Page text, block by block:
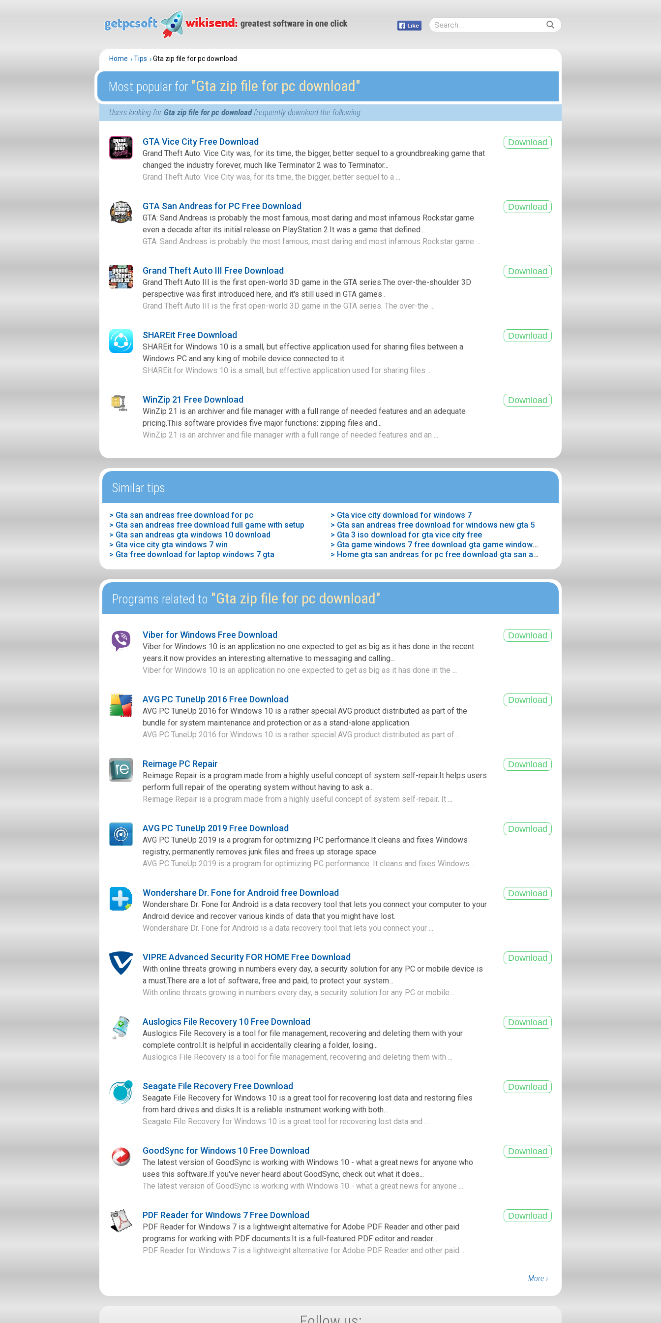
Home Tips Gta zip file for pc download
Most popular for ″Gta zip file for pc download″
Users looking forGta zip file for pc downloadfrequently download the following:
GTA Vice City Free Download
Grand Theft Auto: Vice City was, for its time, the bigger, better sequel to a groundbreaking game that
changed the industry forever, much like Terminator 2 was to Terminator...
Grand Theft Auto: Vice City was, for its time, the bigger, better sequel to a ...
GTA San Andreas for PC Free Download
GTA: Sand Andreas is probably the most famous, most daring and most infamous Rockstar game
even a decade after its initial release on PlayStation 2.It was a game that defined...
GTA: Sand Andreas is probably the most famous, most daring and most infamous Rockstar game ...
Grand Theft Auto III Free Download
Grand Theft Auto III is the first open-world 3D game in the GTA series.The over-the-shoulder 3D
perspective was first introduced here, and it's still used in GTA games .
Grand Theft Auto III is the first open-world 3D game in the GTA series. The over-the ...
SHAREit Free Download
SHAREit for Windows 10 is a small, but effective application used for sharing files between a
Windows PC and any king of mobile device connected to it.
SHAREit for Windows 10 is a small, but effective application used for sharing files ...
WinZip 21 Free Download
WinZip 21 is an archiver and file manager with a full range of needed features and an adequate
pricing.This software provides five major functions: zipping files and...
WinZip 21 is an archiver and file manager with a full range of needed features and an ...
Similar tips
> Gta san andreas free download for pc
> Gta vice city download for windows 7
> Gta san andreas free download full game with setup
> Gta san andreas free download for windows new gta 5
> Gta san andreas gta windows 10 download
> Gta 3 iso download for gta vice city free
> Gta vice city gta windows 7 win
> Gta game windows 7 free download gta game windows 7 downloading free
> Gta free download for laptop windows 7 gta
> Home gta san andreas for pc free download gta san andreas for pc free download
Programs related to "Gta zip file for pc download"
Viber for Windows Free Download
Viber for Windows 10 is an application no one expected to get as big as it has done in the recent
years.it now provides an interesting alternative to messaging and calling...
Viber for Windows 10 is an application no one expected to get as big as it has done in the ...
AVG PC TuneUp 2016 Free Download
AVG PC TuneUp 2016 for Windows 10 is a rather special AVG product distributed as part of the
bundle for system maintenance and protection or as a stand-alone application.
AVG PC TuneUp 2016 for Windows 10 is a rather special AVG product distributed as part of ...
Reimage PC Repair
Reimage Repair is a program made from a highly useful concept of system self-repair.It helps users
perform full repair of the operating system without having to ask a...
Reimage Repair is a program made from a highly useful concept of system self-repair. It ...
AVG PC TuneUp 2019 Free Download
AVG PC TuneUp 2019 is a program for optimizing PC performance.It cleans and fixes Windows
registry, permanently removes junk files and frees up storage space.
AVG PC TuneUp 2019 is a program for optimizing PC performance. It cleans and fixes Windows ...
Wondershare Dr. Fone for Android free Download
Wondershare Dr. Fone for Android is a data recovery tool that lets you connect your computer to your
Android device and recover various kinds of data that you might have lost.
Wondershare Dr. Fone for Android is a data recovery tool that lets you connect your ...
VIPRE Advanced Security FOR HOME Free Download
With online threats growing in numbers every day, a security solution for any PC or mobile device is
a must.There are a lot of software, free and paid, to protect your system...
With online threats growing in numbers every day, a security solution for any PC or mobile ...
Auslogics File Recovery 10 Free Download
Auslogics File Recovery is a tool for file management, recovering and deleting them with your
complete control.It is helpful in accidentally clearing a folder, losing...
Auslogics File Recovery is a tool for file management, recovering and deleting them with ...
Seagate File Recovery Free Download
Seagate File Recovery for Windows 10 is a great tool for recovering lost data and restoring files
from hard drives and disks.It is a reliable instrument working with both...
Seagate File Recovery for Windows 10 is a great tool for recovering lost data and ...
GoodSync for Windows 10 Free Download
The latest version of GoodSync is working with Windows 10 - what a great news for anyone who
uses this software.If you've never heard about GoodSync, check out what it does...
The latest version of GoodSync is working with Windows 10 - what a great news for anyone ...
PDF Reader for Windows 7 Free Download
PDF Reader for Windows 7 is a lightweight alternative for Adobe PDF Reader and other paid
programs for working with PDF documents.It is a full-featured PDF editor and reader...
PDF Reader for Windows 7 is a lightweight alternative for Adobe PDF Reader and other paid ...
More ›